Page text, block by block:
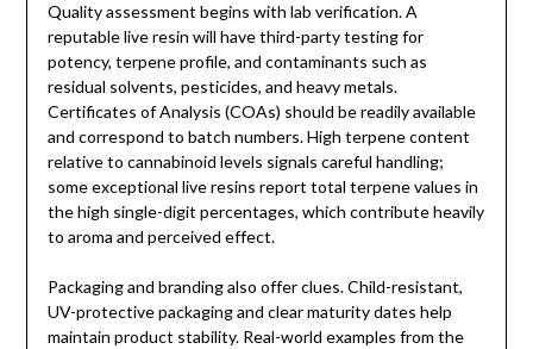
Quality assessment begins with lab verification. A
reputable live resin will have third-party testing for
potency, terpene profile, and contaminants such as
residual solvents, pesticides, and heavy metals.
Certificates of Analysis (COAs) should be readily available
and correspond to batch numbers. High terpene content
relative to cannabinoid levels signals careful handling;
some exceptional live resins report total terpene values in
the high single-digit percentages, which contribute heavily
to aroma and perceived effect.
Packaging and branding also offer clues. Child-resistant,
UV-protective packaging and clear maturity dates help
maintain product stability. Real-world examples from the